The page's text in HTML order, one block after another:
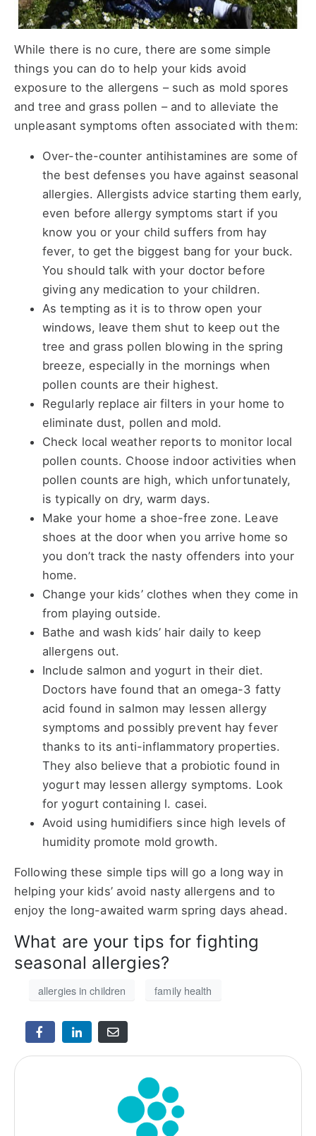
While there is no cure, there are some simple
things you can do to help your kids avoid
exposure to the allergens – such as mold spores
and tree and grass pollen – and to alleviate the
unpleasant symptoms often associated with them:
Over-the-counter antihistamines are some of
the best defenses you have against seasonal
allergies. Allergists advice starting them early,
even before allergy symptoms start if you
know you or your child suffers from hay
fever, to get the biggest bang for your buck.
You should talk with your doctor before
giving any medication to your children.
As tempting as it is to throw open your
windows, leave them shut to keep out the
tree and grass pollen blowing in the spring
breeze, especially in the mornings when
pollen counts are their highest.
Regularly replace air filters in your home to
eliminate dust, pollen and mold.
Check local weather reports to monitor local
pollen counts. Choose indoor activities when
pollen counts are high, which unfortunately,
is typically on dry, warm days.
Make your home a shoe-free zone. Leave
shoes at the door when you arrive home so
you don’t track the nasty offenders into your
home.
Change your kids’ clothes when they come in
from playing outside.
Bathe and wash kids’ hair daily to keep
allergens out.
Include salmon and yogurt in their diet.
Doctors have found that an omega-3 fatty
acid found in salmon may lessen allergy
symptoms and possibly prevent hay fever
thanks to its anti-inflammatory properties.
They also believe that a probiotic found in
yogurt may lessen allergy symptoms. Look
for yogurt containing l. casei.
Avoid using humidifiers since high levels of
humidity promote mold growth.
Following these simple tips will go a long way in
helping your kids’ avoid nasty allergens and to
enjoy the long-awaited warm spring days ahead.
What are your tips for fighting
seasonal allergies?
allergies in children family health